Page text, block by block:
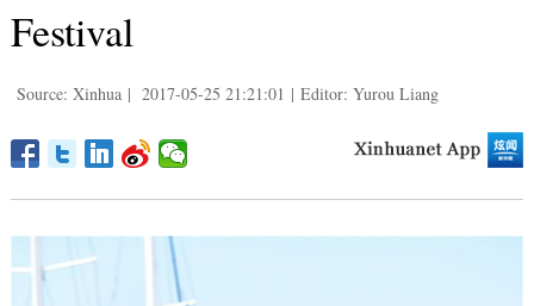
Festival
Source: Xinhua | 2017-05-25 21:21:01 | Editor: Yurou Liang